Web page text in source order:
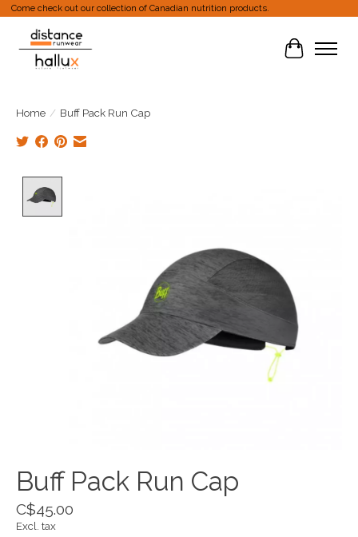
Come check out our collection of Canadian nutrition products.
Cart
Home / Buff Pack Run Cap
Buff Pack Run Cap
C$45.00
Excl. tax